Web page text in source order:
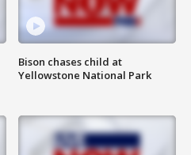
Bison chases child at
Yellowstone National Park